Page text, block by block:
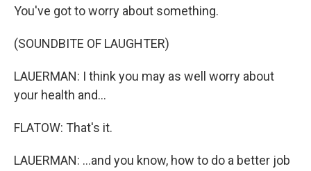
You've got to worry about something.
(SOUNDBITE OF LAUGHTER)
LAUERMAN: I think you may as well worry about
your health and...
FLATOW: That's it.
LAUERMAN: ...and you know, how to do a better job